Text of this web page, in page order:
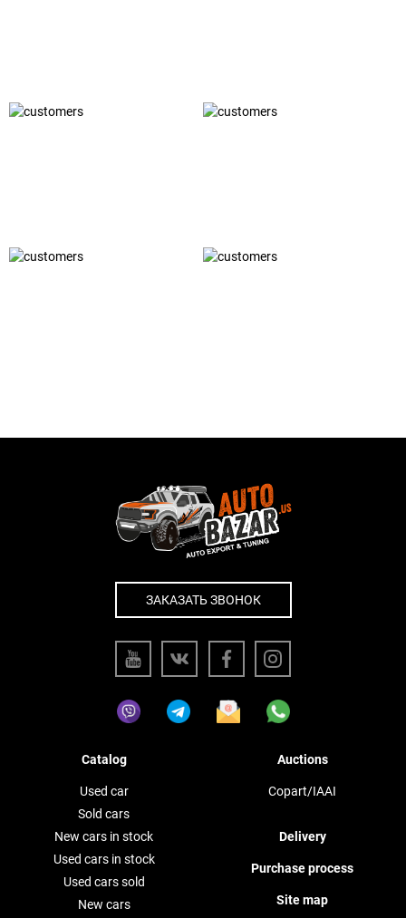
ЗАКАЗАТЬ ЗВОНОК
Catalog
Used car
Sold cars
New cars in stock
Used cars in stock
Used cars sold
New cars
Auctions
Copart/IAAI
Delivery
Purchase process
Site map